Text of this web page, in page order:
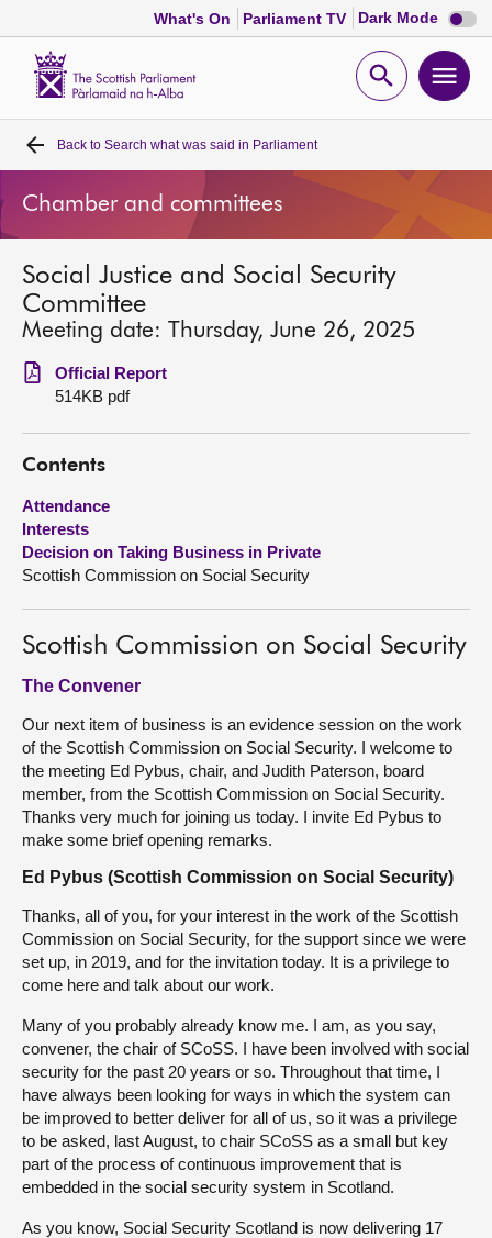
What's On Parliament TV Dark Mode Dark
mode
Open
Home
Bills and laws
MSPs
Chamber and committees
Get involved
Visit
About
Back to Search what was said in Parliament
Chamber and committees
Social Justice and Social Security
Committee
Meeting date: Thursday, June 26, 2025
Official Report
514KB pdf
Contents
Attendance
Interests
Decision on Taking Business in Private
Scottish Commission on Social Security
Scottish Commission on Social Security
The Convener
Our next item of business is an evidence session on the work
of the Scottish Commission on Social Security. I welcome to
the meeting Ed Pybus, chair, and Judith Paterson, board
member, from the Scottish Commission on Social Security.
Thanks very much for joining us today. I invite Ed Pybus to
make some brief opening remarks.
Ed Pybus (Scottish Commission on Social Security)
Thanks, all of you, for your interest in the work of the Scottish
Commission on Social Security, for the support since we were
set up, in 2019, and for the invitation today. It is a privilege to
come here and talk about our work.
Many of you probably already know me. I am, as you say,
convener, the chair of SCoSS. I have been involved with social
security for the past 20 years or so. Throughout that time, I
have always been looking for ways in which the system can
be improved to better deliver for all of us, so it was a privilege
to be asked, last August, to chair SCoSS as a small but key
part of the process of continuous improvement that is
embedded in the social security system in Scotland.
As you know, Social Security Scotland is now delivering 17